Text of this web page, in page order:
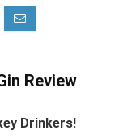
Review
Drinkers!